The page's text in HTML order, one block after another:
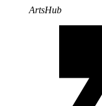
ArtsHub